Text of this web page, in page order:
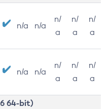
n/a n/a
n/
a
n/
a
n/
a
n/a n/a
n/
a
n/
a
n/
a
64-bit)